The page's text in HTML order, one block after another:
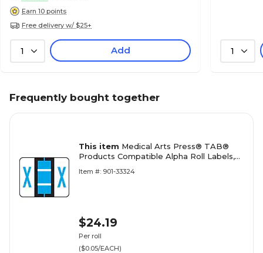
Earn 10 points
Free delivery w/ $25+
1 Add 1
Frequently bought together
This item Medical Arts Press® TAB®
Products Compatible Alpha Roll Labels,
Item #: 901-33324
$24.19
Per roll
($0.05/EACH)